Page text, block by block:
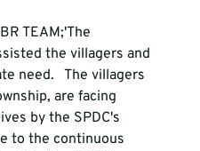
TEAM;'The
the villagers and
need.   The villagers
are facing
by the SPDC's
to the continuous